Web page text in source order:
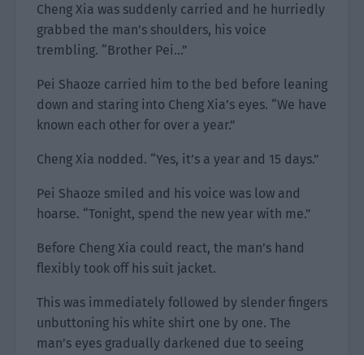
Cheng Xia was suddenly carried and he hurriedly
grabbed the man’s shoulders, his voice
trembling. “Brother Pei…”
Pei Shaoze carried him to the bed before leaning
down and staring into Cheng Xia’s eyes. “We have
known each other for over a year.”
Cheng Xia nodded. “Yes, it’s a year and 15 days.”
Pei Shaoze smiled and his voice was low and
hoarse. “Tonight, spend the new year with me.”
Before Cheng Xia could react, the man’s hand
flexibly took off his suit jacket.
This was immediately followed by slender fingers
unbuttoning his white shirt one by one. The
man’s eyes gradually darkened due to seeing